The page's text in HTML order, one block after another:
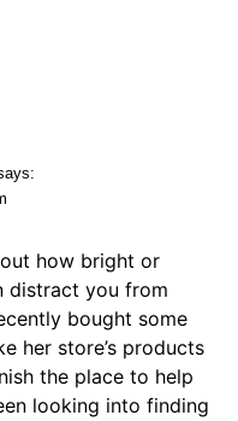
how bright or
distract you from
bought some
her store’s products
the place to help
looking into finding